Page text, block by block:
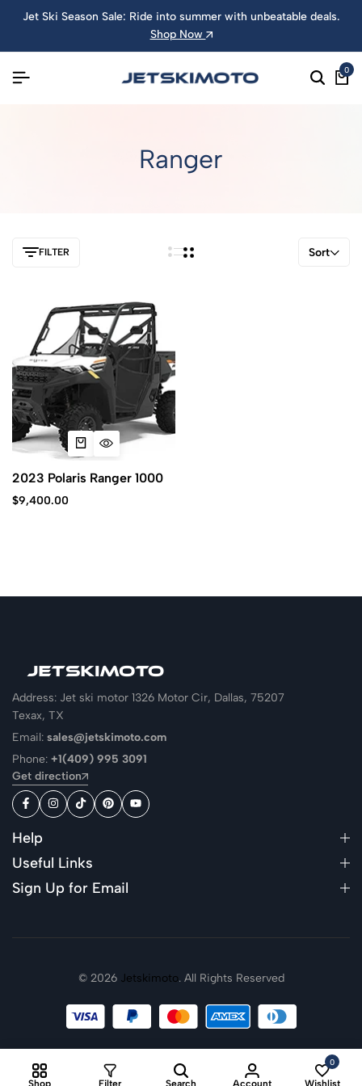
Jet Ski Season Sale: Ride into summer with unbeatable deals.
Shop Now
0
Ranger
FILTER Sort
2023 Polaris Ranger 1000
$9,400.00
Address: Jet ski motor 1326 Motor Cir, Dallas, 75207
Texax, TX
Email: sales@jetskimoto.com
Phone: +1(409) 995 3091
Get direction
Help
Useful Links
Sign Up for Email
© 2026 Jetskimoto. All Rights Reserved
Shop Filter Search Account
0
Wishlist